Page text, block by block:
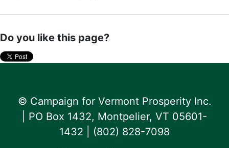
Do you like this page?
© Campaign for Vermont Prosperity Inc.
| PO Box 1432, Montpelier, VT 05601-
1432 | ‪(802) 828-7098‬